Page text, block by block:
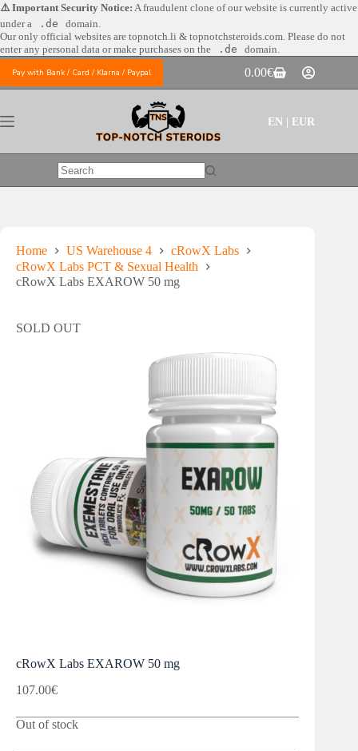
Skip
to
content
⚠️ Important Security Notice: A fraudulent clone of our website is currently active
under a
.de
domain.
Our only official websites are topnotch.li & topnotchsteroids.com. Please do not
enter any personal data or make purchases on the
.de domain.
Pay with Bank / Card / Klarna / Paypal
Shopping
cart
0.00€
EN | EUR
No
Home US Warehouse 4
cRowX Labs
cRowX Labs PCT & Sexual Health
cRowX Labs EXAROW 50 mg
SOLD OUT
cRowX Labs EXAROW 50 mg
107.00€
Out of stock